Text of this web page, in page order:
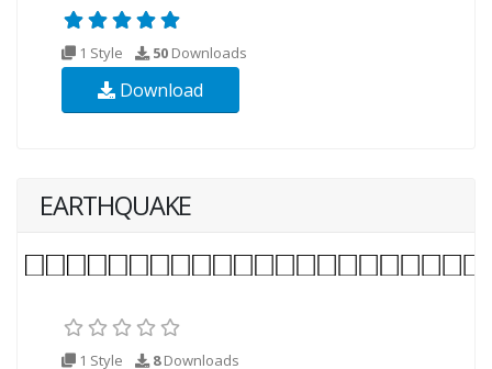
1 Style 50 Downloads
Download
EARTHQUAKE
1 Style 8Downloads